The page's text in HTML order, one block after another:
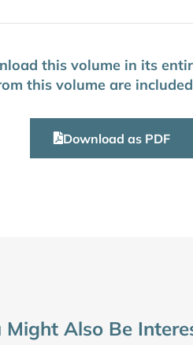
this volume in its
this volume are
Download as PDF
Might Also Be